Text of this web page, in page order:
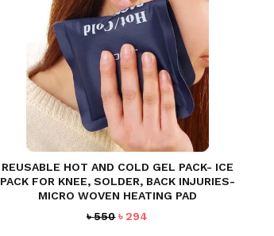
REUSABLE HOT AND COLD GEL PACK- ICE
PACK FOR KNEE, SOLDER, BACK INJURIES-
MICRO WOVEN HEATING PAD
৳550 Original
৳294